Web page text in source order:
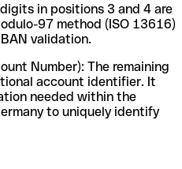
in positions 3 and 4 are
97 method (ISO 13616)
validation.
Number): The remaining
account identifier. It
needed within the
to uniquely identify